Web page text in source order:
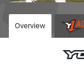
Overview